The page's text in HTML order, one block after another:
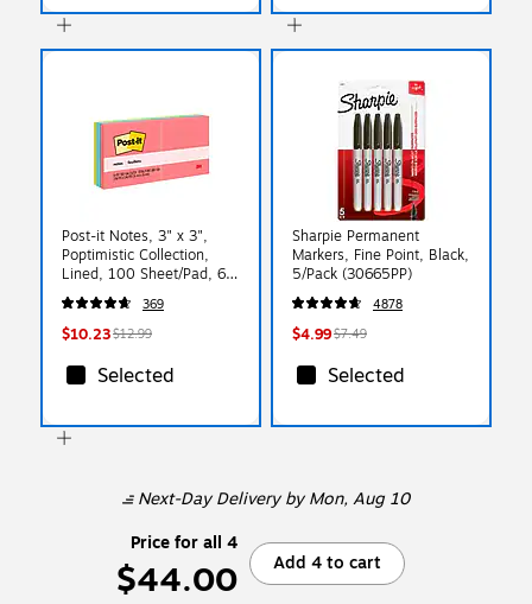
Post-it Notes, 3" x 3",
Poptimistic Collection,
Lined, 100 Sheet/Pad, 6
Pads/Pack (6306AN)
369
$10.23$12.99
Selected
Sharpie Permanent
Markers, Fine Point, Black,
5/Pack (30665PP)
4878
$4.99$7.49
Selected
Next-Day Deliveryby Mon, Aug 10
Price for all 4
$44.00 Add 4 to cart